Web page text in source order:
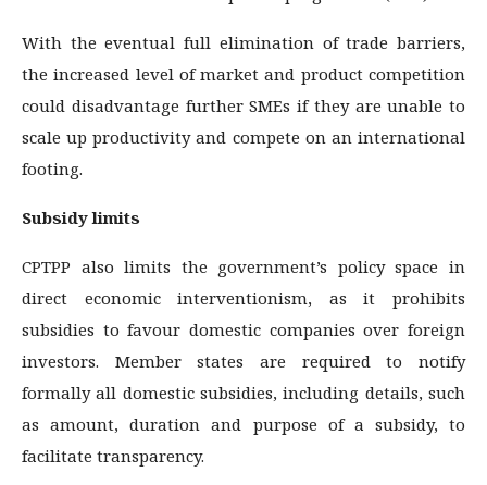
With the eventual full elimination of trade barriers,
the increased level of market and product competition
could disadvantage further SMEs if they are unable to
scale up productivity and compete on an international
footing.
Subsidy limits
CPTPP also limits the government’s policy space in
direct economic interventionism, as it prohibits
subsidies to favour domestic companies over foreign
investors. Member states are required to notify
formally all domestic subsidies, including details, such
as amount, duration and purpose of a subsidy, to
facilitate transparency.